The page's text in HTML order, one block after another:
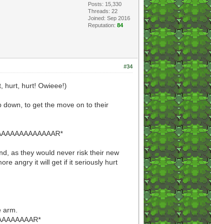
Posts: 15,330
Threads: 22
Joined: Sep 2016
Reputation: 84
#34
hurt, hurt! Owieee!)
down, to get the move on to their
as they would never risk their new
angry it will get if it seriously hurt